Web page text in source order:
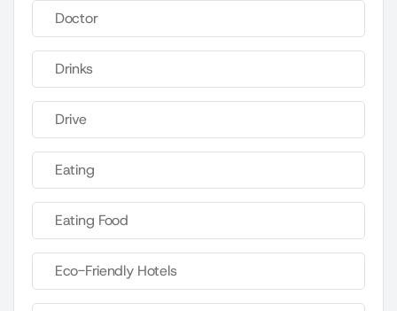
Doctor
Drinks
Drive
Eating
Eating Food
Eco-Friendly Hotels